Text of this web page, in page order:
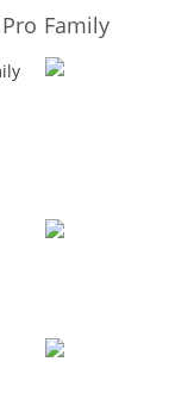
Pro Family